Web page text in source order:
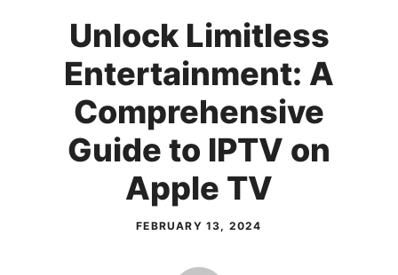
Unlock Limitless
Entertainment: A
Comprehensive
Guide to IPTV on
Apple TV
FEBRUARY 13, 2024